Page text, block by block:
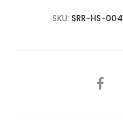
SKU: SRR-HS-004
SHARE